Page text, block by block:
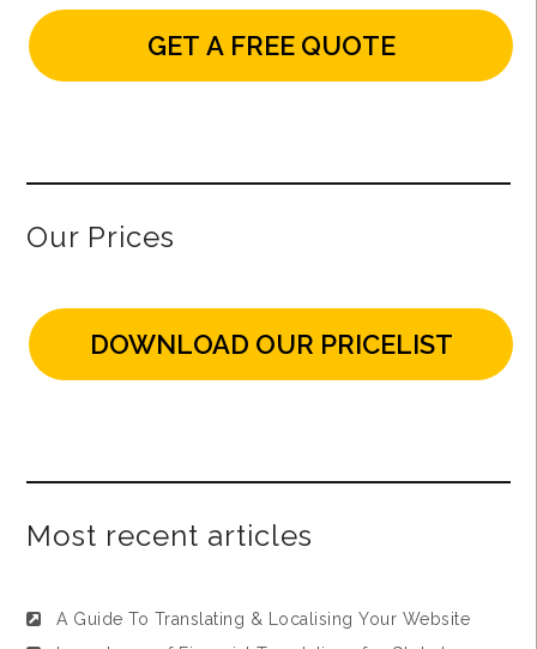
GET A FREE QUOTE
Our Prices
DOWNLOAD OUR PRICELIST
Most recent articles
A Guide To Translating & Localising Your Website